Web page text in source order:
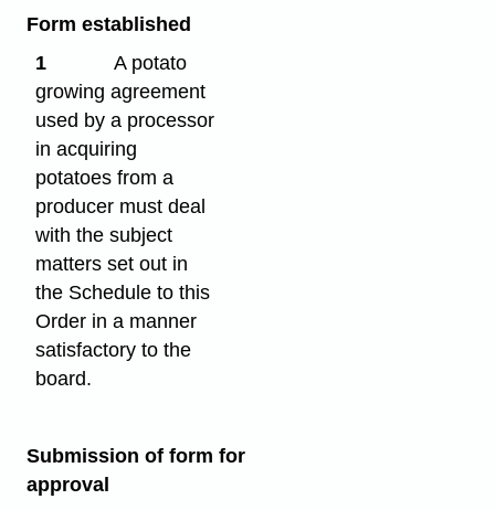
Form established
1
A potato
growing agreement
used by a processor
in acquiring
potatoes from a
producer must deal
with the subject
matters set out in
the Schedule to this
Order in a manner
satisfactory to the
board.
Submission of form for
approval